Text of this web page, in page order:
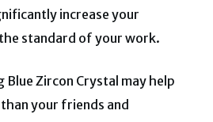
increase your
standard of your work.
Zircon Crystal may help
your friends and